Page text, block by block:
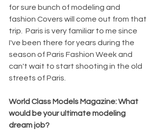
for sure bunch of modeling and
fashion Covers will come out from that
trip.  Paris is very familiar to me since
I've been there for years during the
season of Paris Fashion Week and
can't wait to start shooting in the old
streets of Paris.
World Class Models Magazine: What
would be your ultimate modeling
dream job?